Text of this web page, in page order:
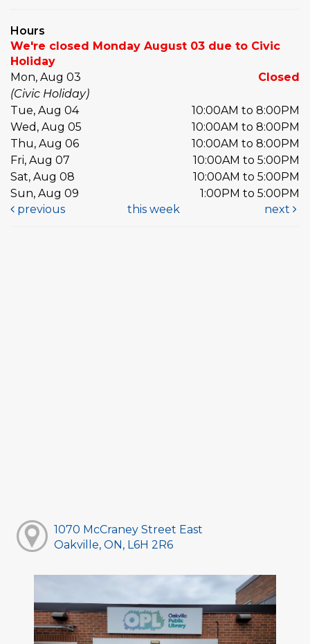
Hours
We're closed Monday August 03 due to Civic
Holiday
Mon, Aug 03
Closed
(Civic Holiday)
Tue, Aug 04
10:00AM to 8:00PM
Wed, Aug 05
10:00AM to 8:00PM
Thu, Aug 06
10:00AM to 8:00PM
Fri, Aug 07
10:00AM to 5:00PM
Sat, Aug 08
10:00AM to 5:00PM
Sun, Aug 09
1:00PM to 5:00PM
previous
this week next
1070 McCraney Street East
Oakville, ON, L6H 2R6